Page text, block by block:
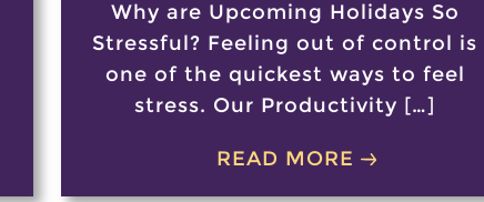
Why are Upcoming Holidays So
Stressful? Feeling out of control is
one of the quickest ways to feel
stress. Our Productivity […]
READ MORE